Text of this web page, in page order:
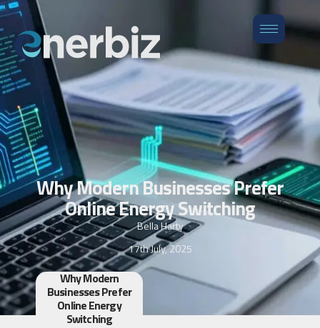
Why Modern Businesses Prefer
Online Energy Switching
Bella Harty
17th July, 2025
Why Modern
Businesses Prefer
Online Energy
Switching